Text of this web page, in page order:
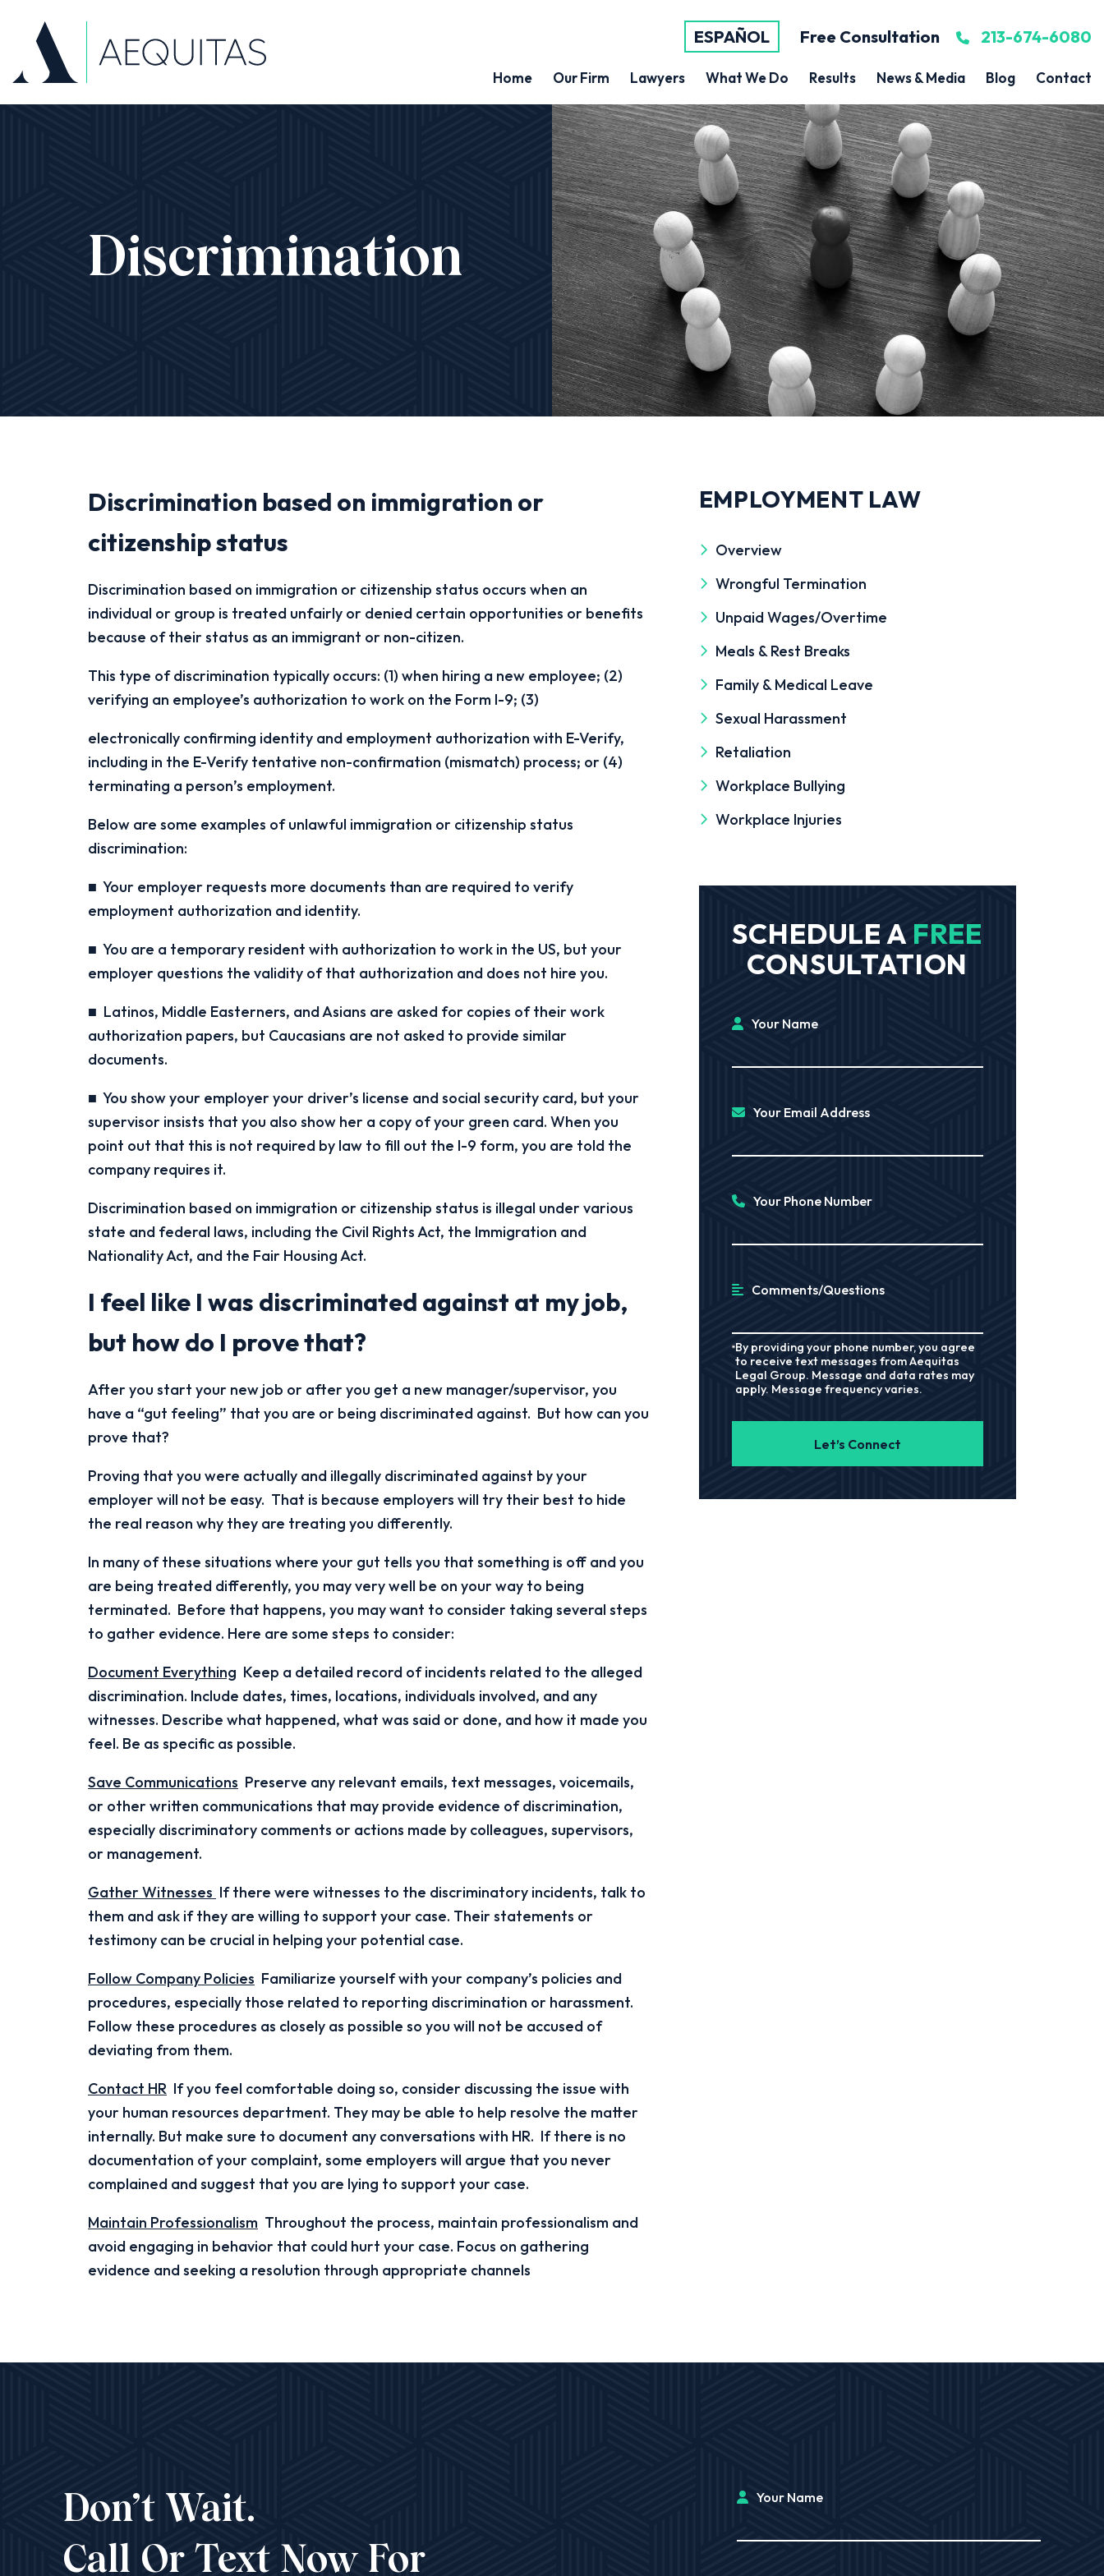
ESPAÑOL Free Consultation 213-674-6080
Home Our Firm Lawyers What We Do Results News & Media Blog Contact
Discrimination
Discrimination based on immigration or
citizenship status
Discrimination based on immigration or citizenship status occurs when an
individual or group is treated unfairly or denied certain opportunities or benefits
because of their status as an immigrant or non-citizen.
This type of discrimination typically occurs: (1) when hiring a new employee; (2)
verifying an employee’s authorization to work on the Form I-9; (3)
electronically confirming identity and employment authorization with E-Verify,
including in the E-Verify tentative non-confirmation (mismatch) process; or (4)
terminating a person’s employment.
Below are some examples of unlawful immigration or citizenship status
discrimination:
■ Your employer requests more documents than are required to verify
employment authorization and identity.
■ You are a temporary resident with authorization to work in the US, but your
employer questions the validity of that authorization and does not hire you.
■ Latinos, Middle Easterners, and Asians are asked for copies of their work
authorization papers, but Caucasians are not asked to provide similar
documents.
■ You show your employer your driver’s license and social security card, but your
supervisor insists that you also show her a copy of your green card. When you
point out that this is not required by law to fill out the I-9 form, you are told the
company requires it.
Discrimination based on immigration or citizenship status is illegal under various
state and federal laws, including the Civil Rights Act, the Immigration and
Nationality Act, and the Fair Housing Act.
I feel like I was discriminated against at my job,
but how do I prove that?
After you start your new job or after you get a new manager/supervisor, you
have a “gut feeling” that you are or being discriminated against. But how can you
prove that?
Proving that you were actually and illegally discriminated against by your
employer will not be easy. That is because employers will try their best to hide
the real reason why they are treating you differently.
In many of these situations where your gut tells you that something is off and you
are being treated differently, you may very well be on your way to being
terminated. Before that happens, you may want to consider taking several steps
to gather evidence. Here are some steps to consider:
Document Everything Keep a detailed record of incidents related to the alleged
discrimination. Include dates, times, locations, individuals involved, and any
witnesses. Describe what happened, what was said or done, and how it made you
feel. Be as specific as possible.
Save Communications Preserve any relevant emails, text messages, voicemails,
or other written communications that may provide evidence of discrimination,
especially discriminatory comments or actions made by colleagues, supervisors,
or management.
Gather Witnesses If there were witnesses to the discriminatory incidents, talk to
them and ask if they are willing to support your case. Their statements or
testimony can be crucial in helping your potential case.
Follow Company Policies Familiarize yourself with your company’s policies and
procedures, especially those related to reporting discrimination or harassment.
Follow these procedures as closely as possible so you will not be accused of
deviating from them.
Contact HR If you feel comfortable doing so, consider discussing the issue with
your human resources department. They may be able to help resolve the matter
internally. But make sure to document any conversations with HR. If there is no
documentation of your complaint, some employers will argue that you never
complained and suggest that you are lying to support your case.
Maintain Professionalism Throughout the process, maintain professionalism and
avoid engaging in behavior that could hurt your case. Focus on gathering
evidence and seeking a resolution through appropriate channels
EMPLOYMENT LAW
Overview
Wrongful Termination
Unpaid Wages/Overtime
Meals & Rest Breaks
Family & Medical Leave
Sexual Harassment
Retaliation
Workplace Bullying
Workplace Injuries
SCHEDULE A FREE
CONSULTATION
Your Name
Your Email Address
Your Phone Number
Comments/Questions
By providing your phone number, you agree
to receive text messages from Aequitas
Legal Group. Message and data rates may
apply. Message frequency varies.
Let’s Connect
Don’t Wait.
Call Or Text Now For
Your Name